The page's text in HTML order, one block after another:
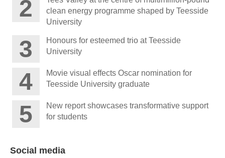
clean energy programme shaped by Teesside
University
Honours for esteemed trio at Teesside
University
Movie visual effects Oscar nomination for
Teesside University graduate
New report showcases transformative support
for students
Social media